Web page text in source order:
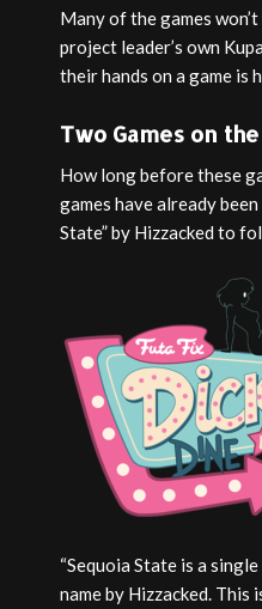
Many of the games
project leader’s own
their hands on a game is
Two Games on
How long before these
games have already
State” by Hizzacked to
“Sequoia State is a
name by Hizzacked.